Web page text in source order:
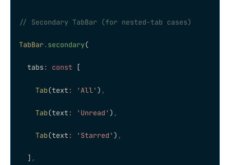
// Secondary TabBar (for nested-tab cases)
TabBar . secondary(
  tabs
: const [
    Tab
(text : 'All' ) ,
    Tab
(text : 'Unread' ) ,
    Tab
(text : 'Starred' ) ,
  ]
,